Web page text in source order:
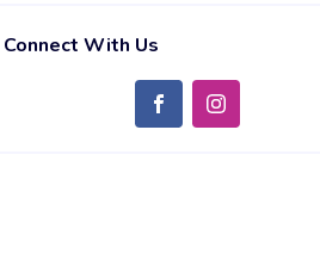
Connect With Us